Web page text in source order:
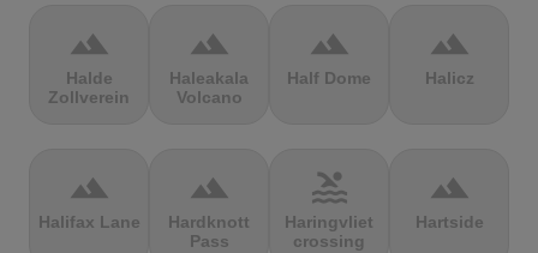
terrain
Halde
Zollverein
terrain
Haleakala
Volcano
terrain
Half Dome
terrain
Halicz
terrain
Halifax Lane
terrain
Hardknott
Pass
pool
Haringvliet
crossing
terrain
Hartside